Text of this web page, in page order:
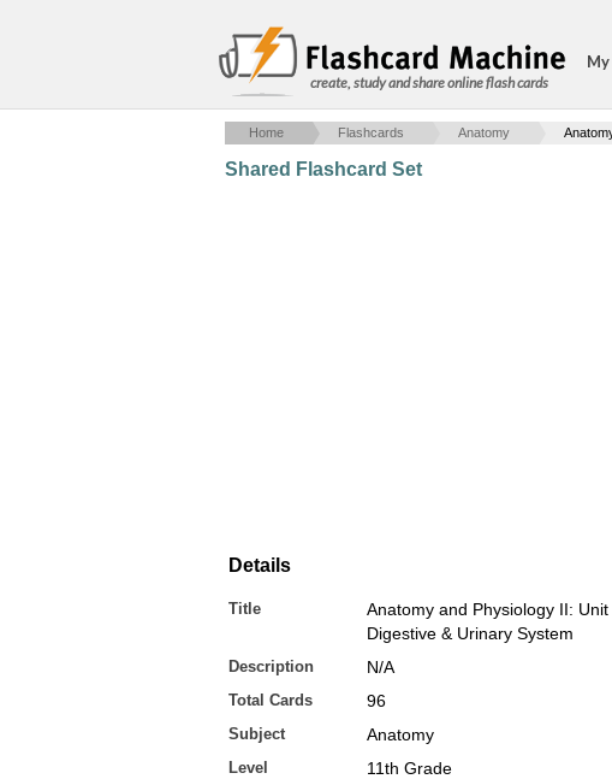
create, study and share online flash cards
Home Flashcards Anatomy
Shared Flashcard Set
Details
Title
Anatomy and Physiology II: Unit
Digestive & Urinary System
Description N/A
Total Cards 96
Subject Anatomy
Level 11th Grade